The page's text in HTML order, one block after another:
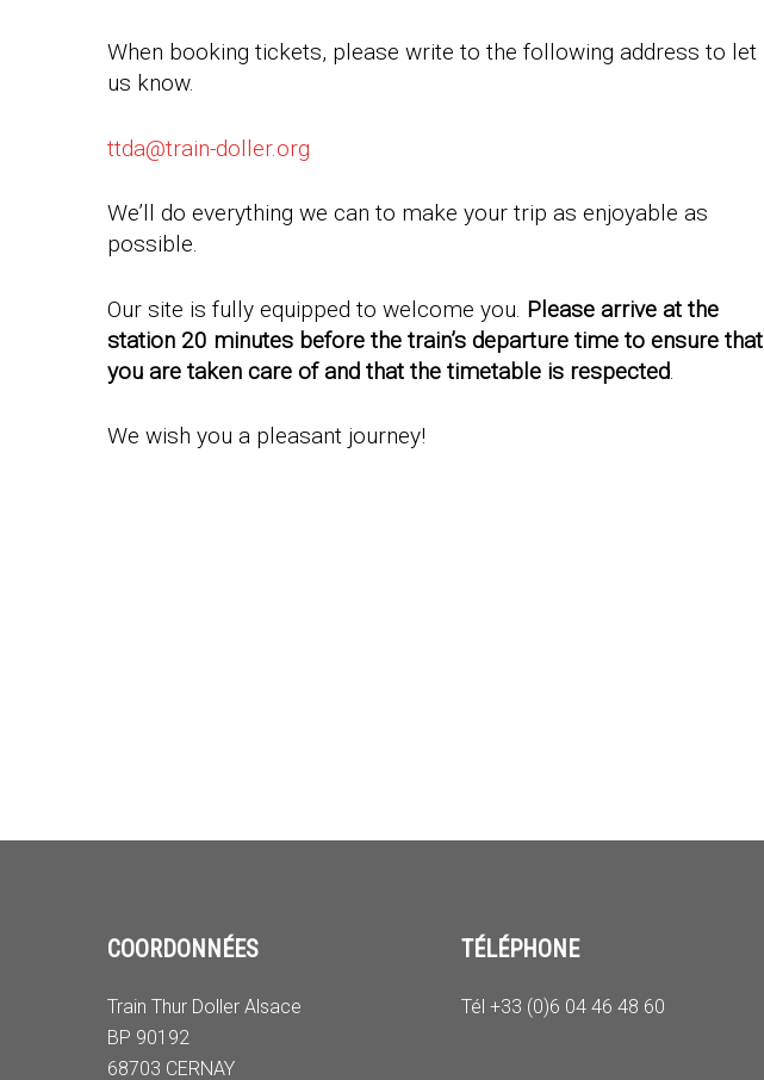
When booking tickets, please write to the following address to let
us know.
ttda@train-doller.org
We’ll do everything we can to make your trip as enjoyable as
possible.
Our site is fully equipped to welcome you. Please arrive at the
station 20 minutes before the train’s departure time to ensure that
you are taken care of and that the timetable is respected
We wish you a pleasant journey!
COORDONNÉES
Train Thur Doller Alsace
BP 90192
68703 CERNAY
TÉLÉPHONE
Tél +33 (0)6 04 46 48 60